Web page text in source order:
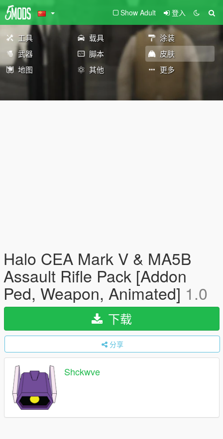
Show Adult 登入
工具 载具
涂装
武器
脚本
皮肤
地图
其他 更多
Halo CEA Mark V & MA5B
Assault Rifle Pack [Addon
Ped, Weapon, Animated] 1.0
下载
分享
Shckwve